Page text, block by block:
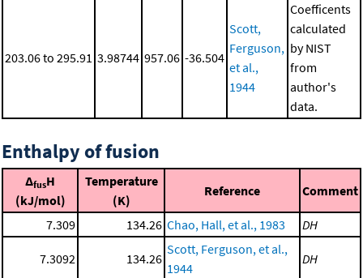
203.06 to 295.91 3.98744 957.06 -36.504
Scott,
Ferguson,
et al.,
1944
Coefficents
calculated
by NIST
from
author's
data.
Enthalpy of fusion
ΔfusH
(kJ/mol)
Temperature
(K)
Reference Comment
7.309 134.26 Chao, Hall, et al., 1983 DH
7.3092 134.26
Scott, Ferguson, et al.,
1944
DH